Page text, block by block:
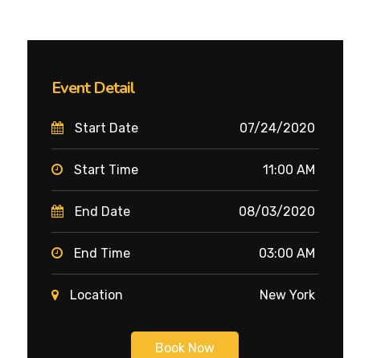
Event Detail
Start Date 07/24/2020
Start Time 11:00 AM
End Date 08/03/2020
End Time 03:00 AM
Location New York
Book Now